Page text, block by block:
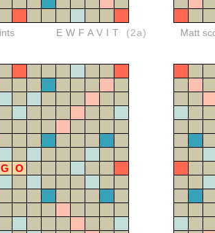
EWFAVIT (2a) Matt
G O